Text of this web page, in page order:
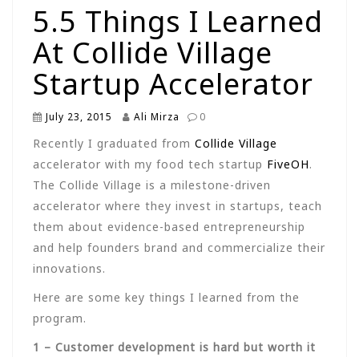
5.5 Things I Learned
At Collide Village
Startup Accelerator
July 23, 2015 Ali Mirza 0
Recently I graduated from Collide Village
accelerator with my food tech startup FiveOH.
The Collide Village is a milestone-driven
accelerator where they invest in startups, teach
them about evidence-based entrepreneurship
and help founders brand and commercialize their
innovations.
Here are some key things I learned from the
program.
1 – Customer development is hard but worth it